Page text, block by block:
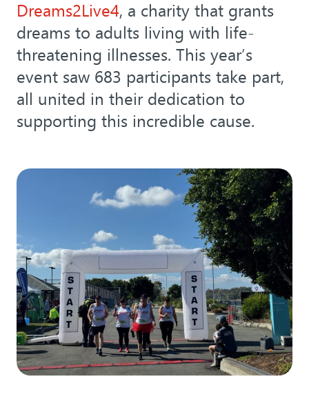
Dreams2Live4, a charity that grants
dreams to adults living with life-
threatening illnesses. This year’s
event saw 683 participants take part,
all united in their dedication to
supporting this incredible cause.